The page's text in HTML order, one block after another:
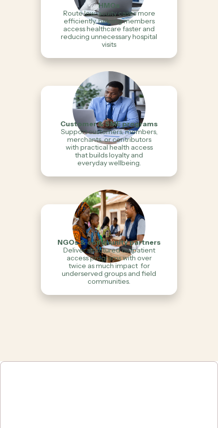
HMOs
Route low-acuity cases more
efficiently, helping members
access healthcare faster and
reducing unnecessary hospital
visits
Customer & SME programs
Support customers, members,
merchants, or contributors
with practical health access
that builds loyalty and
everyday wellbeing.
NGOs & community partners
Deliver structured outpatient
access programs with over
twice as much impact for
underserved groups and field
communities.